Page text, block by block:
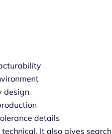
design
details
It also gives search